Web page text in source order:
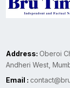
Address: Oberoi
Andheri West,
Email :